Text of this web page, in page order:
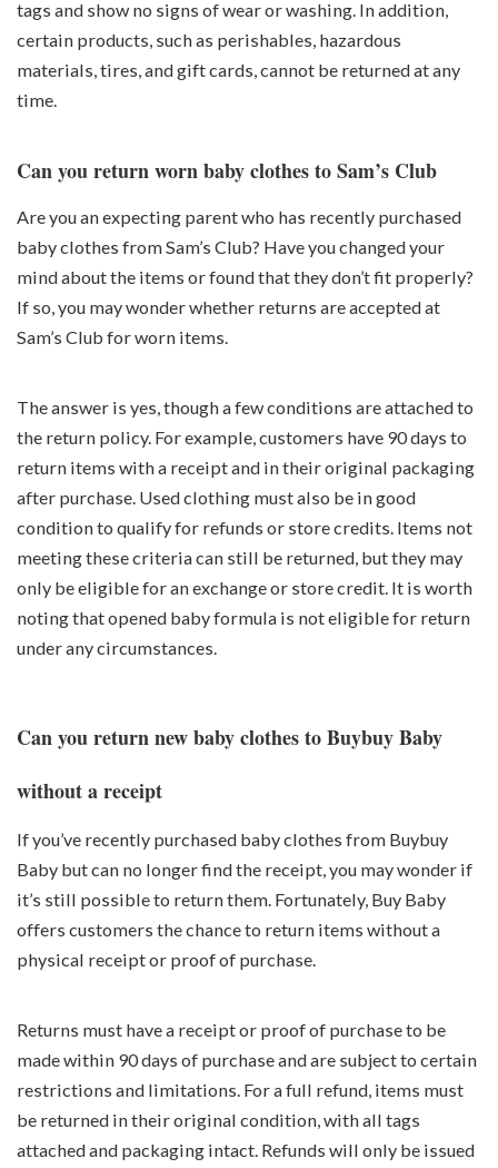
tags and show no signs of wear or washing. In addition,
certain products, such as perishables, hazardous
materials, tires, and gift cards, cannot be returned at any
time.
Can you return worn baby clothes to Sam’s Club
Are you an expecting parent who has recently purchased
baby clothes from Sam’s Club? Have you changed your
mind about the items or found that they don’t fit properly?
If so, you may wonder whether returns are accepted at
Sam’s Club for worn items.
The answer is yes, though a few conditions are attached to
the return policy. For example, customers have 90 days to
return items with a receipt and in their original packaging
after purchase. Used clothing must also be in good
condition to qualify for refunds or store credits. Items not
meeting these criteria can still be returned, but they may
only be eligible for an exchange or store credit. It is worth
noting that opened baby formula is not eligible for return
under any circumstances.
Can you return new baby clothes to Buybuy Baby
without a receipt
If you’ve recently purchased baby clothes from Buybuy
Baby but can no longer find the receipt, you may wonder if
it’s still possible to return them. Fortunately, Buy Baby
offers customers the chance to return items without a
physical receipt or proof of purchase.
Returns must have a receipt or proof of purchase to be
made within 90 days of purchase and are subject to certain
restrictions and limitations. For a full refund, items must
be returned in their original condition, with all tags
attached and packaging intact. Refunds will only be issued